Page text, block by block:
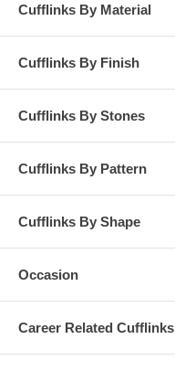
Cufflinks By Material
Cufflinks By Finish
Cufflinks By Stones
Cufflinks By Pattern
Cufflinks By Shape
Occasion
Career Related Cufflinks